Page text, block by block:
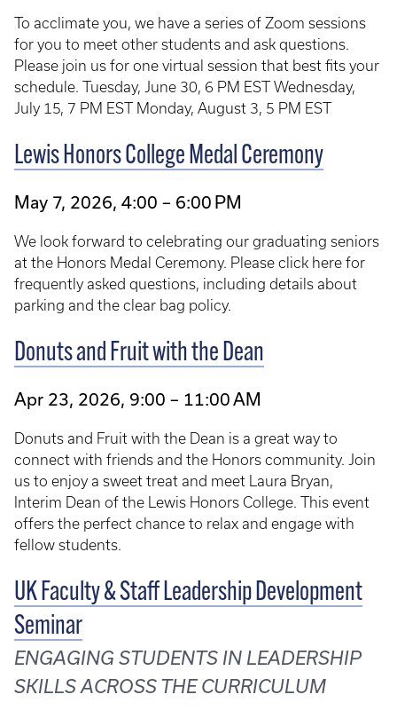
To acclimate you, we have a series of Zoom sessions
for you to meet other students and ask questions.
Please join us for one virtual session that best fits your
schedule. Tuesday, June 30, 6 PM EST Wednesday,
July 15, 7 PM EST Monday, August 3, 5 PM EST
Lewis Honors College Medal Ceremony
May 7, 2026, 4:00 – 6:00 PM
We look forward to celebrating our graduating seniors
at the Honors Medal Ceremony. Please click here for
frequently asked questions, including details about
parking and the clear bag policy.
Donuts and Fruit with the Dean
Apr 23, 2026, 9:00 – 11:00 AM
Donuts and Fruit with the Dean is a great way to
connect with friends and the Honors community. Join
us to enjoy a sweet treat and meet Laura Bryan,
Interim Dean of the Lewis Honors College. This event
offers the perfect chance to relax and engage with
fellow students.
UK Faculty & Staff Leadership Development
Seminar
ENGAGING STUDENTS IN LEADERSHIP
SKILLS ACROSS THE CURRICULUM